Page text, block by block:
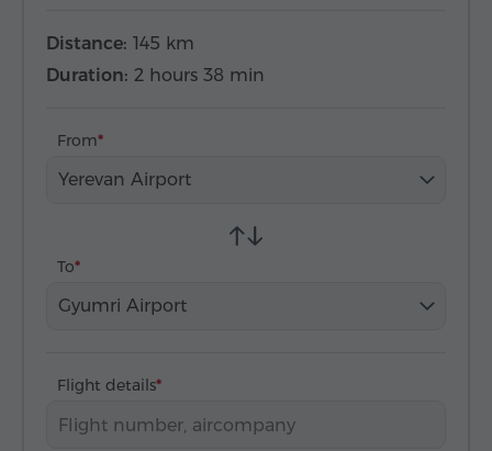
Distance: 145 km
Duration: 2 hours 38 min
From
Yerevan Airport
To
Gyumri Airport
Flight details